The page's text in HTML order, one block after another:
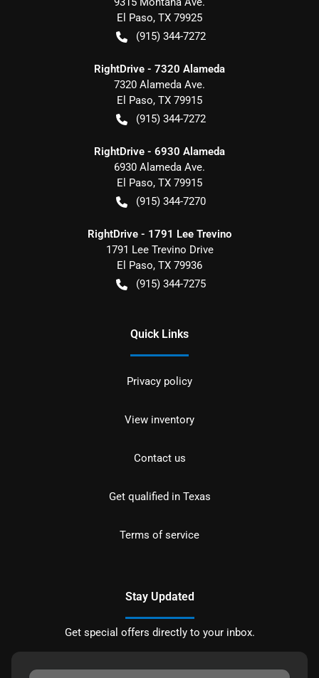
El Paso, TX 79925
(915) 344-7272
RightDrive - 7320 Alameda
7320 Alameda Ave.
El Paso, TX 79915
(915) 344-7272
RightDrive - 6930 Alameda
6930 Alameda Ave.
El Paso, TX 79915
(915) 344-7270
RightDrive - 1791 Lee Trevino
1791 Lee Trevino Drive
El Paso, TX 79936
(915) 344-7275
Quick Links
Privacy policy
View inventory
Contact us
Get qualified in Texas
Terms of service
Stay Updated
Get special offers directly to your inbox.